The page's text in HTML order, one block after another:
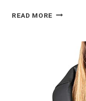
READ MORE INVOSPA
RELIEF
FOR
SORE
MUSCLES